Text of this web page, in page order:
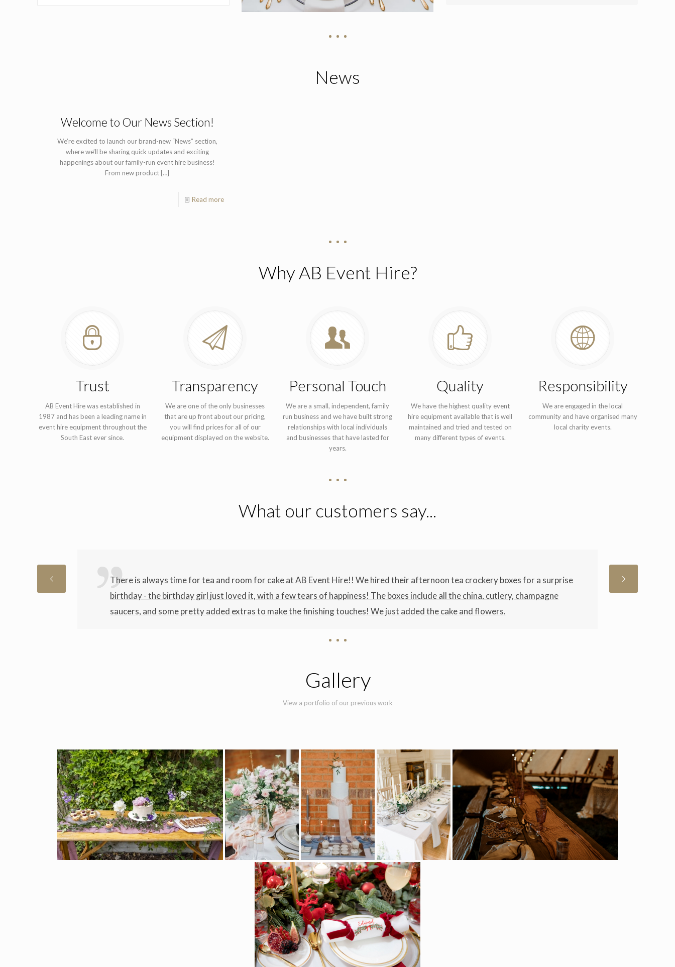
News
Welcome to Our News Section!
We’re excited to launch our brand-new “News” section,
where we’ll be sharing quick updates and exciting
happenings about our family-run event hire business!
From new product […]
Read more
Why AB Event Hire?
Trust
AB Event Hire was established in
1987 and has been a leading name in
event hire equipment throughout the
South East ever since.
Transparency
We are one of the only businesses
that are up front about our pricing,
you will find prices for all of our
equipment displayed on the website.
Personal Touch
We are a small, independent, family
run business and we have built strong
relationships with local individuals
and businesses that have lasted for
years.
Quality
We have the highest quality event
hire equipment available that is well
maintained and tried and tested on
many different types of events.
Responsibility
We are engaged in the local
community and have organised many
local charity events.
What our customers say...
There is always time for tea and room for cake at AB Event Hire!! We hired their afternoon tea crockery boxes for a surprise
birthday - the birthday girl just loved it, with a few tears of happiness! The boxes include all the china, cutlery, champagne
saucers, and some pretty added extras to make the finishing touches! We just added the cake and flowers.
Gallery
View a portfolio of our previous work